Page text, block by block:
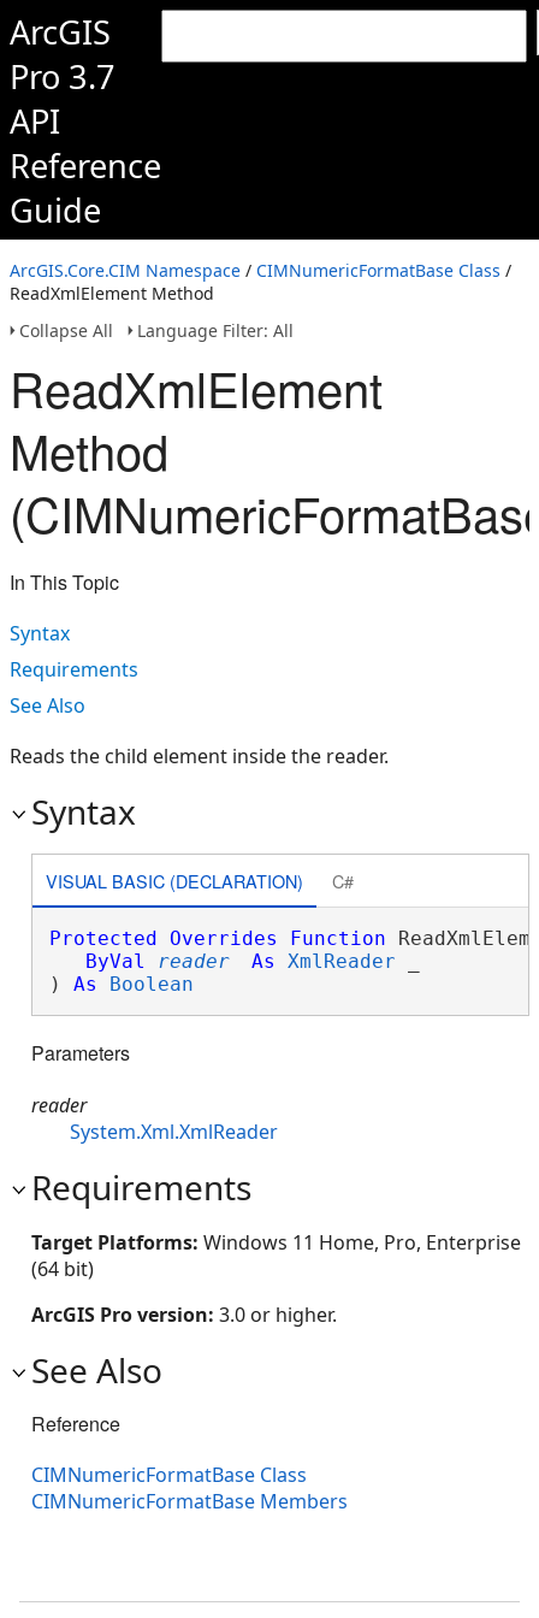
ArcGIS
Pro 3.7
API
Reference
Guide
ArcGIS.Core.CIM Namespace / CIMNumericFormatBase Class /
ReadXmlElement Method
Collapse All
Language Filter: All
ReadXmlElement
Method
In This Topic
Syntax
Requirements
See Also
Reads the child element inside the reader.
Syntax
VISUAL BASIC (DECLARATION) C#
Protected Overrides Function
ByVal
reader As XmlReader
) As Boolean
Parameters
reader
System.Xml.XmlReader
Requirements
Target Platforms: Windows 11 Home, Pro, Enterprise
(64 bit)
ArcGIS Pro version: 3.0 or higher.
See Also
Reference
CIMNumericFormatBase Class
CIMNumericFormatBase Members